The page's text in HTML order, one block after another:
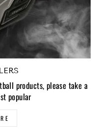
products, please take a
popular